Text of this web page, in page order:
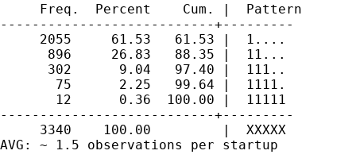
Freq.  Percent    Cum. |  Pattern
---------------------------+---------
2055     61.53   61.53 |  1....
896     26.83   88.35 |  11...
302      9.04   97.40 |  111..
75      2.25   99.64 |  1111.
12      0.36  100.00 |  11111
---------------------------+---------
3340    100.00         |  XXXXX
AVG: ~ 1.5 observations per startup